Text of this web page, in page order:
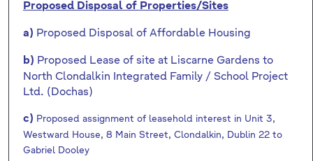
Proposed Disposal of Properties/Sites
a) Proposed Disposal of Affordable Housing
b) Proposed Lease of site at Liscarne Gardens to
North Clondalkin Integrated Family / School Project
Ltd. (Dochas)
c) Proposed assignment of leasehold interest in Unit 3,
Westward House, 8 Main Street, Clondalkin, Dublin 22 to
Gabriel Dooley